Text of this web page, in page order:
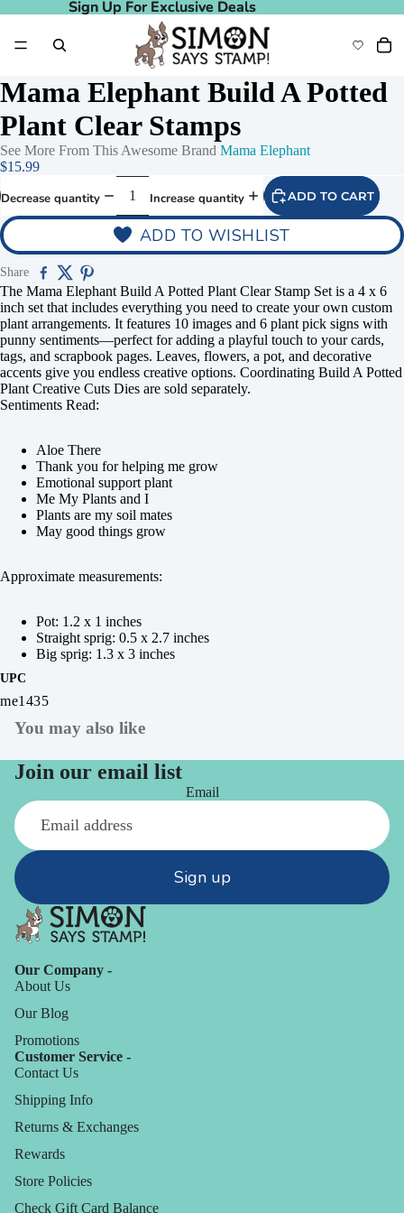
Sign Up For Exclusive Deals
Sign Up For Exclusive Deals
Mama Elephant Build A Potted
Plant Clear Stamps
See More From This Awesome Brand Mama Elephant
$15.99
Decrease quantity Increase quantity ADD TO CART
ADD TO WISHLIST
Share
The Mama Elephant Build A Potted Plant Clear Stamp Set is a 4 x 6
inch set that includes everything you need to create your own custom
plant arrangements. It features 10 images and 6 plant pick signs with
punny sentiments—perfect for adding a playful touch to your cards,
tags, and scrapbook pages. Leaves, flowers, a pot, and decorative
accents give you endless creative options. Coordinating Build A Potted
Plant Creative Cuts Dies are sold separately.
Sentiments Read:
Aloe There
Thank you for helping me grow
Emotional support plant
Me My Plants and I
Plants are my soil mates
May good things grow
Approximate measurements:
Pot: 1.2 x 1 inches
Straight sprig: 0.5 x 2.7 inches
Big sprig: 1.3 x 3 inches
UPC
me1435
You may also like
Join our email list
Email
Sign up
Our Company -
About Us
Our Blog
Promotions
Customer Service -
Contact Us
Shipping Info
Returns & Exchanges
Rewards
Store Policies
Check Gift Card Balance